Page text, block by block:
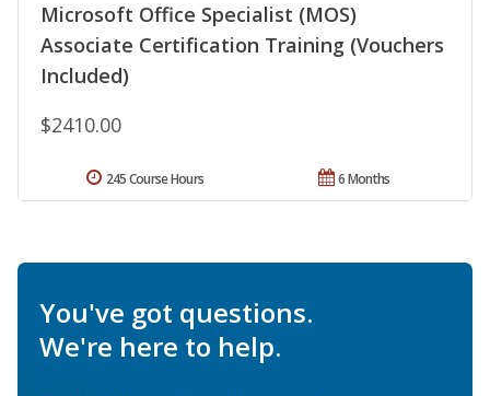
Microsoft Office Specialist (MOS)
Associate Certification Training (Vouchers
Included)
$2410.00
6 Months
245 Course Hours
You've got questions.
We're here to help.